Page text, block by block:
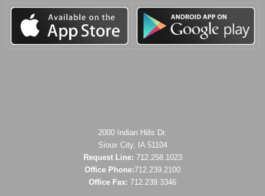
2000 Indian Hills Dr.
Sioux City, IA 51104
Request Line: 712.258.1023
Office Phone:712.239.2100
Office Fax: 712.239.3346